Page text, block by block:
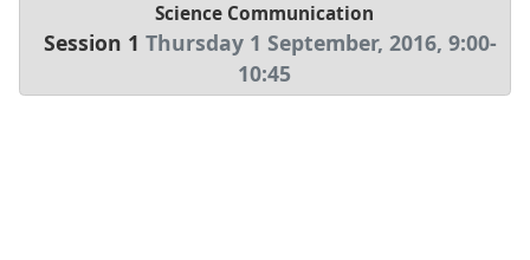
Science Communication
Session 1 Thursday 1 September, 2016,9:00-
10:45